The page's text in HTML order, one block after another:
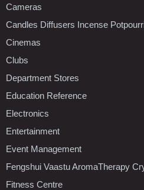
Cameras
Candles Diffusers Incense
Cinemas
Clubs
Department Stores
Education Reference
Electronics
Entertainment
Event Management
Fengshui Vaastu AromaTherapy
Fitness Centre